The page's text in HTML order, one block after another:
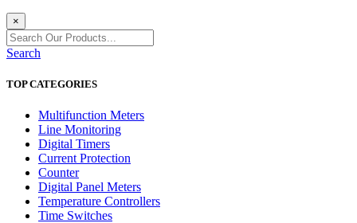
×
Search
TOP CATEGORIES
Multifunction Meters
Line Monitoring
Digital Timers
Current Protection
Counter
Digital Panel Meters
Temperature Controllers
Time Switches